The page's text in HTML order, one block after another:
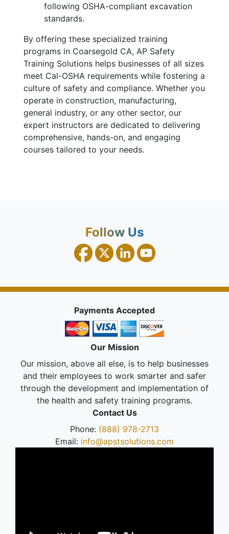
following OSHA-compliant excavation
standards.
By offering these specialized training
programs in Coarsegold CA, AP Safety
Training Solutions helps businesses of all sizes
meet Cal-OSHA requirements while fostering a
culture of safety and compliance. Whether you
operate in construction, manufacturing,
general industry, or any other sector, our
expert instructors are dedicated to delivering
comprehensive, hands-on, and engaging
courses tailored to your needs.
Follow Us
Payments Accepted
Our Mission
Our mission, above all else, is to help businesses
and their employees to work smarter and safer
through the development and implementation of
the health and safety training programs.
Contact Us
Phone: (888) 978-2713
Email: info@apstsolutions.com